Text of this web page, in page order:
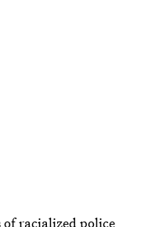
of racialized police